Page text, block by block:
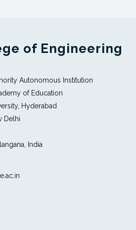
of Engineering
Autonomous Institution
of Education
Hyderabad
Delhi
India